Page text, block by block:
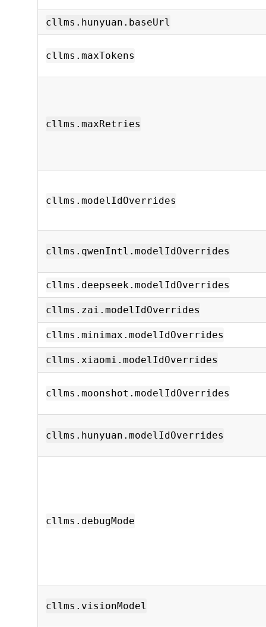
cllms.hunyuan.baseUrl
cllms.maxTokens
cllms.maxRetries
cllms.modelIdOverrides
cllms.qwenIntl.modelIdOverrides
cllms.deepseek.modelIdOverrides
cllms.zai.modelIdOverrides
cllms.minimax.modelIdOverrides
cllms.xiaomi.modelIdOverrides
cllms.moonshot.modelIdOverrides
cllms.hunyuan.modelIdOverrides
cllms.debugMode
cllms.visionModel